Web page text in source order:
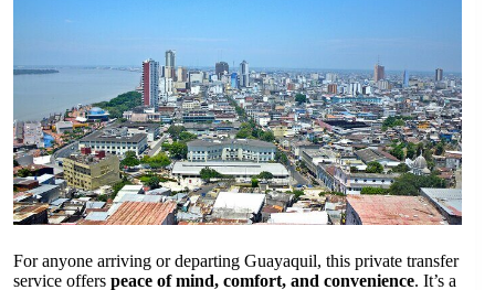
For anyone arriving or departing Guayaquil, this private transfer
service offers peace of mind, comfort, and convenience. It’s a